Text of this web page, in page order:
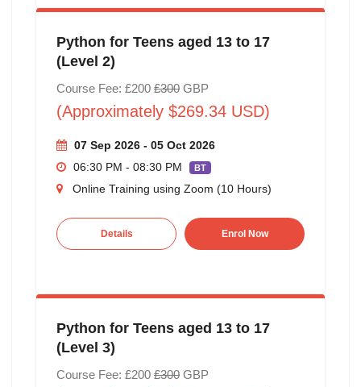
Python for Teens aged 13 to 17
(Level 2)
Course Fee: £200 £300GBP
(Approximately $269.34 USD)
07 Sep 2026 - 05 Oct 2026
06:30 PM - 08:30 PM
BT
Online Training using Zoom (10 Hours)
Details Enrol Now
Python for Teens aged 13 to 17
(Level 3)
Course Fee: £200 £300GBP